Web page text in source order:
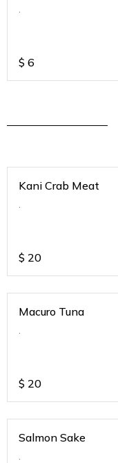
.
$ 6
Kani Crab Meat
.
$ 20
Macuro Tuna
.
$ 20
Salmon Sake
.